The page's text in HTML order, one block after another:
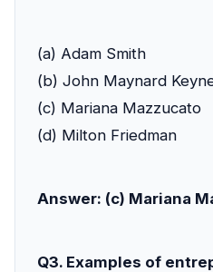
(a) Adam Smith
(b) John Maynard
(c) Mariana Mazzucato
(d) Milton Friedman
Answer: (c) Mariana
Q3. Examples of